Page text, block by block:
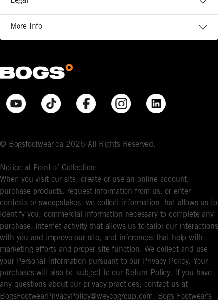
More Info
© Bogsfootwear.ca 2026 All Rights Reserved.
Notice at Point of Collection:
When you visit our site, create or use an online account,
purchase products, request information from us, or enter
contests or sweepstakes, we collect information that allows us to
identify you, commercial information necessary to complete any
purchase, internet activity that allows us to tailor our interactions
with you and improve our site, and inferences that help with
marketing efforts and proper site function. We collect and use
your Personal Information pursuant to our Privacy Policy. Your
purchases will also be subject to our Return Policy. If you have
any questions about our privacy practices, contact us at
BogsFootwearPrivacyPolicy@weycogroup.com. Bogs Footwear’s